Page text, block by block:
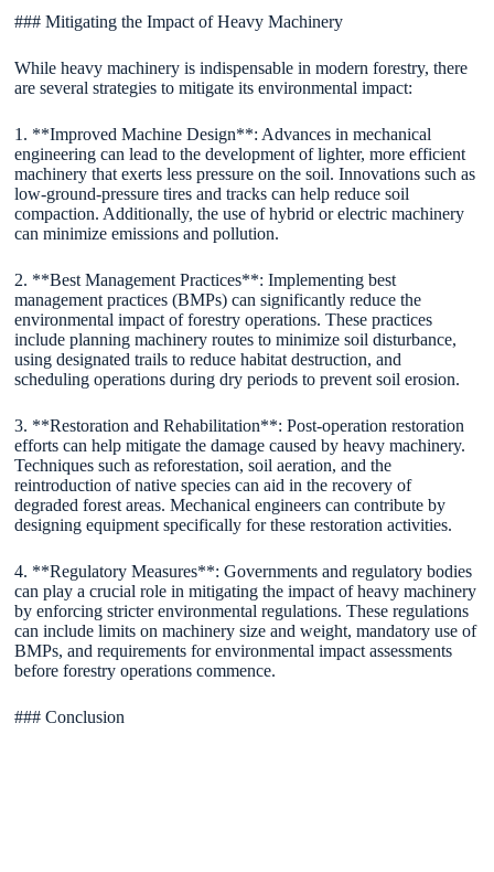
### Mitigating the Impact of Heavy Machinery
While heavy machinery is indispensable in modern forestry, there
are several strategies to mitigate its environmental impact:
1. **Improved Machine Design**: Advances in mechanical
engineering can lead to the development of lighter, more efficient
machinery that exerts less pressure on the soil. Innovations such as
low-ground-pressure tires and tracks can help reduce soil
compaction. Additionally, the use of hybrid or electric machinery
can minimize emissions and pollution.
2. **Best Management Practices**: Implementing best
management practices (BMPs) can significantly reduce the
environmental impact of forestry operations. These practices
include planning machinery routes to minimize soil disturbance,
using designated trails to reduce habitat destruction, and
scheduling operations during dry periods to prevent soil erosion.
3. **Restoration and Rehabilitation**: Post-operation restoration
efforts can help mitigate the damage caused by heavy machinery.
Techniques such as reforestation, soil aeration, and the
reintroduction of native species can aid in the recovery of
degraded forest areas. Mechanical engineers can contribute by
designing equipment specifically for these restoration activities.
4. **Regulatory Measures**: Governments and regulatory bodies
can play a crucial role in mitigating the impact of heavy machinery
by enforcing stricter environmental regulations. These regulations
can include limits on machinery size and weight, mandatory use of
BMPs, and requirements for environmental impact assessments
before forestry operations commence.
### Conclusion